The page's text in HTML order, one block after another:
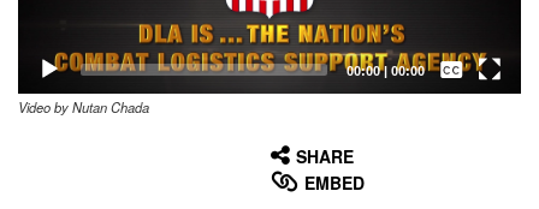
00:00| 00:00
Captions /
Subtitles
Video by Nutan Chada
SHARE
EMBED